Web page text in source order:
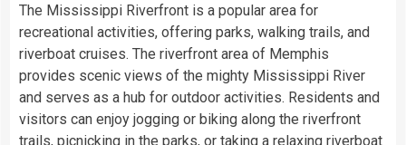
The Mississippi Riverfront is a popular area for
recreational activities, offering parks, walking trails, and
riverboat cruises. The riverfront area of Memphis
provides scenic views of the mighty Mississippi River
and serves as a hub for outdoor activities. Residents and
visitors can enjoy jogging or biking along the riverfront
trails, picnicking in the parks, or taking a relaxing riverboat